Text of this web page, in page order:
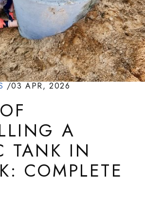
/03 APR, 2026
A
TANK IN
COMPLETE